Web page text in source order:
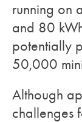
running on
and 80
potentially
50,000
Although
challenges